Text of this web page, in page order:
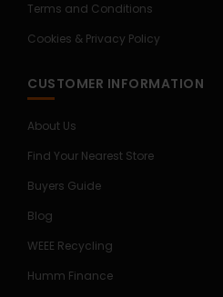
Terms and Conditions
Cookies & Privacy Policy
CUSTOMER INFORMATION
About Us
Find Your Nearest Store
Buyers Guide
Blog
WEEE Recycling
Humm Finance